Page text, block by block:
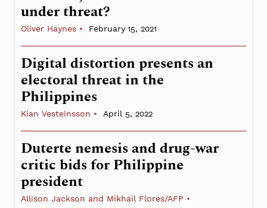
under threat?
Oliver Haynes February 15, 2021
Digital distortion presents an
electoral threat in the
Philippines
Kian Vesteinsson April 5, 2022
Duterte nemesis and drug-war
critic bids for Philippine
president
Allison Jackson and Mikhail Flores/AFP